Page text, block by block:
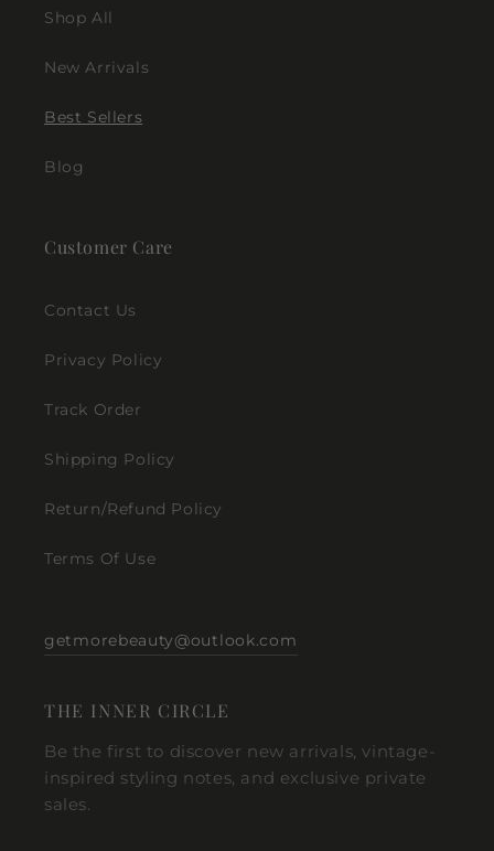
Shop All
New Arrivals
Best Sellers
Blog
Customer Care
Contact Us
Privacy Policy
Track Order
Shipping Policy
Return/Refund Policy
Terms Of Use
getmorebeauty@outlook.com
THE INNER CIRCLE
Be the first to discover new arrivals, vintage-
inspired styling notes, and exclusive private
sales.